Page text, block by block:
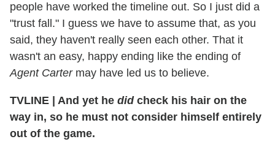
people have worked the timeline out. So I just did a
"trust fall." I guess we have to assume that, as you
said, they haven't really seen each other. That it
wasn't an easy, happy ending like the ending of
Agent Cartermay have led us to believe.
TVLINE And yet he didcheck his hair on the
way in, so he must not consider himself entirely
out of the game.